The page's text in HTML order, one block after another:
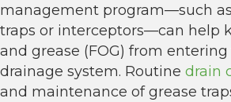
management program—such
traps or interceptors—can help
and grease (FOG) from
drainage system. Routine drain
and maintenance of grease